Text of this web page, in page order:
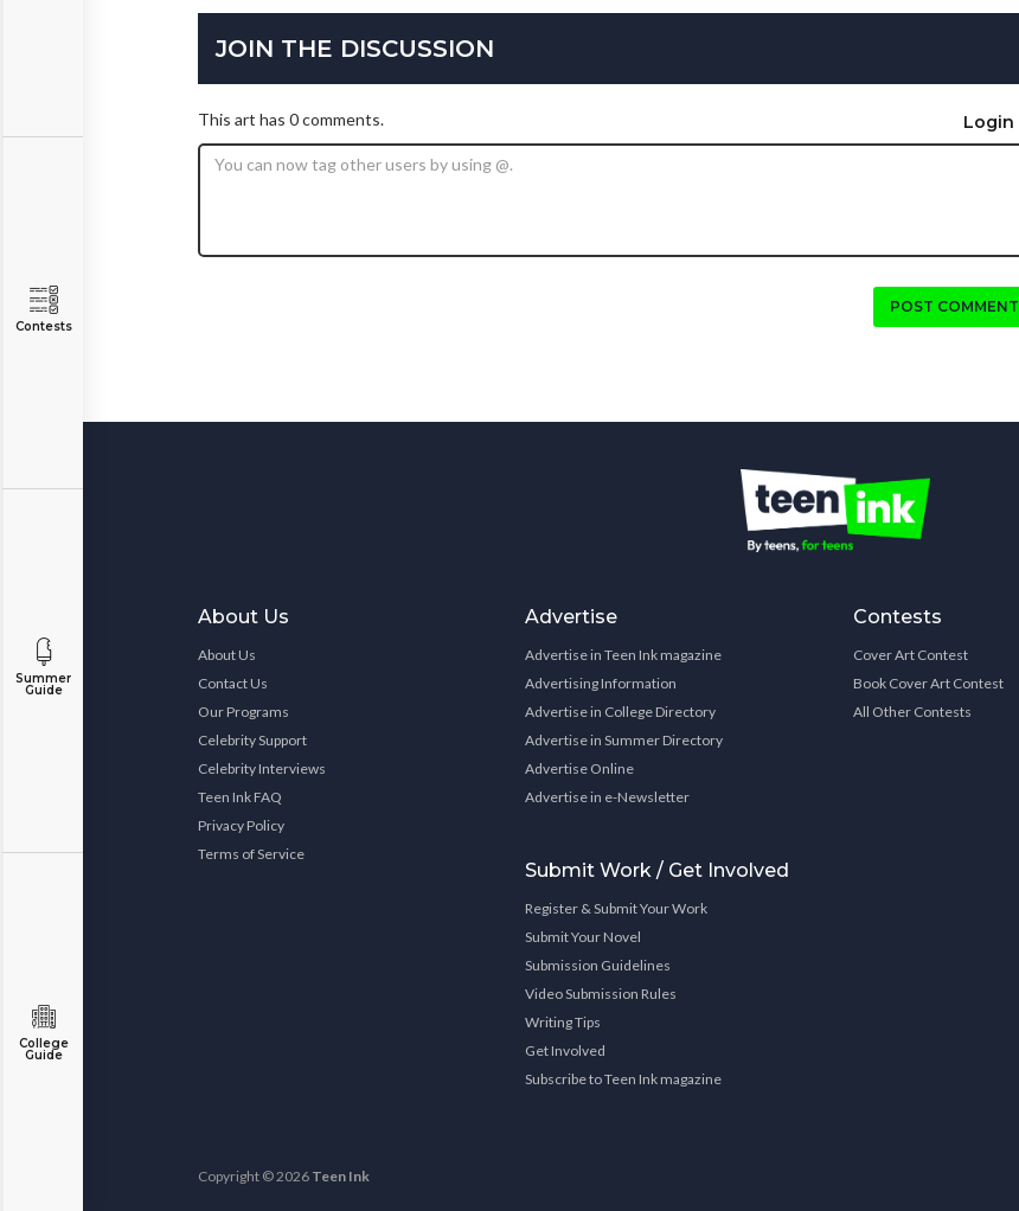
Contests
Summer
Guide
College
Guide
JOIN THE DISCUSSION
This art has 0 comments. Login
POST COMMENT
About Us
About Us
Contact Us
Our Programs
Celebrity Support
Celebrity Interviews
Teen Ink FAQ
Privacy Policy
Terms of Service
Advertise
Advertise in Teen Ink magazine
Advertising Information
Advertise in College Directory
Advertise in Summer Directory
Advertise Online
Advertise in e-Newsletter
Submit Work / Get Involved
Register & Submit Your Work
Submit Your Novel
Submission Guidelines
Video Submission Rules
Writing Tips
Get Involved
Subscribe to Teen Ink magazine
Contests
Cover Art Contest
Book Cover Art Contest
All Other Contests
Copyright © 2026 Teen Ink